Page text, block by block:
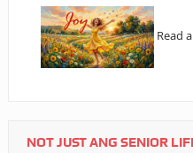
Read
NOT JUST ANG SENIOR